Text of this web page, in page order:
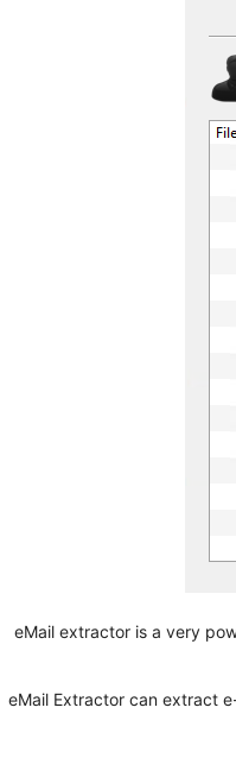
eMail extractor is a very
eMail Extractor can extract